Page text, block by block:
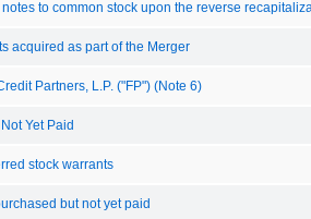
to common stock upon the reverse
acquired as part of the Merger
Partners, L.P. ("FP") (Note 6)
Yet Paid
stock warrants
but not yet paid